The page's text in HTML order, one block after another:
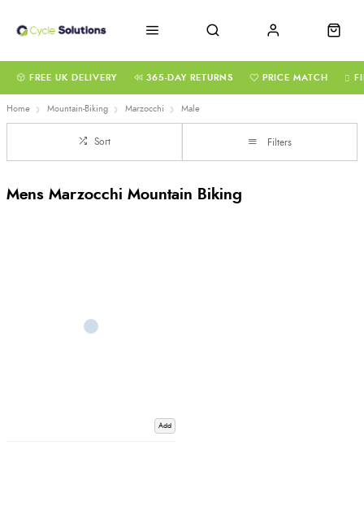
FREE UK DELIVERY 365-DAY RETURNS PRICE MATCH
Home Mountain-Biking Marzocchi Male
Sort Filters
Mens Marzocchi Mountain Biking
Add